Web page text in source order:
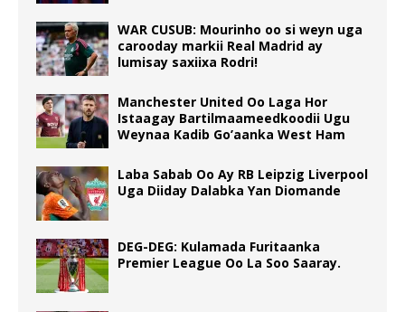
WAR CUSUB: Mourinho oo si weyn uga
carooday markii Real Madrid ay
lumisay saxiixa Rodri!
Manchester United Oo Laga Hor
Istaagay Bartilmaameedkoodii Ugu
Weynaa Kadib Go’aanka West Ham
Laba Sabab Oo Ay RB Leipzig Liverpool
Uga Diiday Dalabka Yan Diomande
DEG-DEG: Kulamada Furitaanka
Premier League Oo La Soo Saaray.